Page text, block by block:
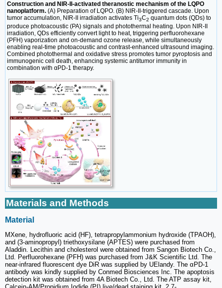
Construction and NIR-II-activated theranostic mechanism of the LQPO
nanoplatform. (A) Preparation of LQPO. (B) NIR-II-triggered cascade. Upon
tumor accumulation, NIR-II irradiation activates Ti3C2 quantum dots (QDs) to
produce photoacoustic (PA) signals and photothermal heating. Upon NIR-II
irradiation, QDs efficiently convert light to heat, triggering perfluorohexane
(PFH) vaporization and on-demand ozone release, while simultaneously
enabling real-time photoacoustic and contrast-enhanced ultrasound imaging.
Combined photothermal and oxidative stress promotes tumor pyroptosis and
immunogenic cell death, enhancing systemic antitumor immunity in
combination with αPD-1 therapy.
Materials and Methods
Material
MXene, hydrofluoric acid (HF), tetrapropylammonium hydroxide (TPAOH),
and (3-aminopropyl) triethoxysilane (APTES) were purchased from
Aladdin. Lecithin and cholesterol were obtained from Sangon Biotech Co.,
Ltd. Perfluorohexane (PFH) was purchased from J&K Scientific Ltd. The
near-infrared fluorescent dye DiR was supplied by UElandy. The αPD-1
antibody was kindly supplied by Conmed Biosciences Inc. The apoptosis
detection kit was obtained from 4A Biotech Co., Ltd. The ATP assay kit,